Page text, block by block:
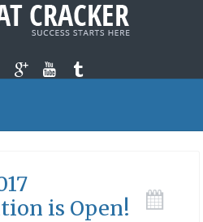
is Open!